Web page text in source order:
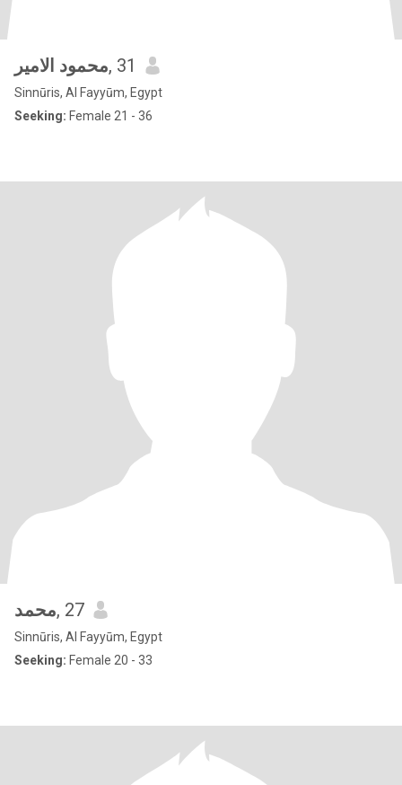
محمود الامير, 31
Sinnūris, Al Fayyūm, Egypt
Seeking: Female 21 - 36
محمد, 27
Sinnūris, Al Fayyūm, Egypt
Seeking: Female 20 - 33